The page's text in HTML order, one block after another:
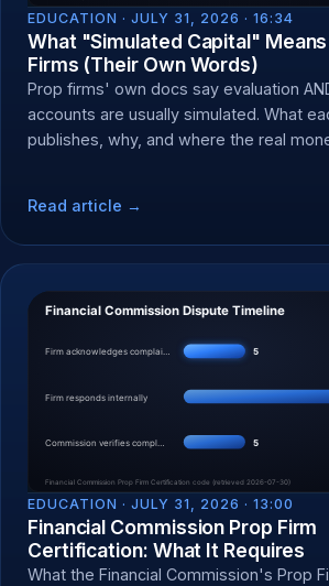
EDUCATION · JULY 31, 2026 · 16:34
What "Simulated Capital"
Firms (Their Own Words)
Prop firms' own docs say evaluation
accounts are usually simulated. What
publishes, why, and where the real
Read article →
EDUCATION · JULY 31, 2026 · 13:00
Financial Commission Prop Firm
Certification: What It Requires
What the Financial Commission's Prop